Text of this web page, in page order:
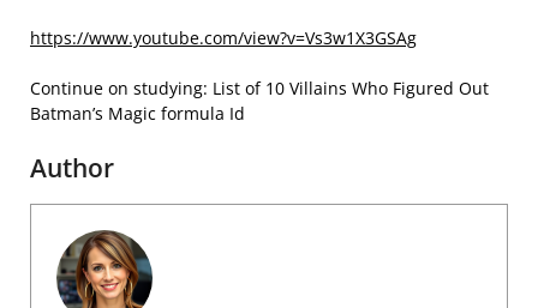
https://www.youtube.com/view?v=Vs3w1X3GSAg
Continue on studying: List of 10 Villains Who Figured Out
Batman’s Magic formula Id
Author